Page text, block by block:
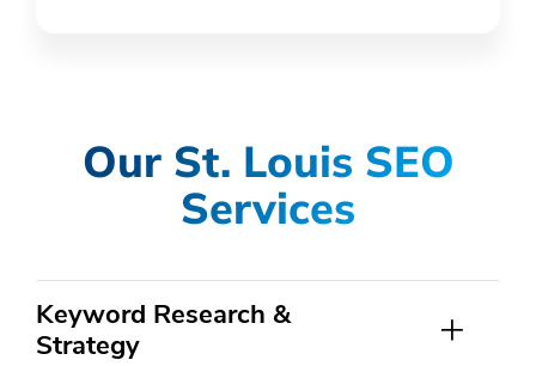
Our St. Louis SEO
Services
Keyword Research &
Strategy